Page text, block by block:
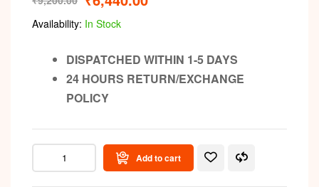
Availability: In Stock
DISPATCHED WITHIN 1-5 DAYS
24 HOURS RETURN/EXCHANGE
POLICY
Add to cart